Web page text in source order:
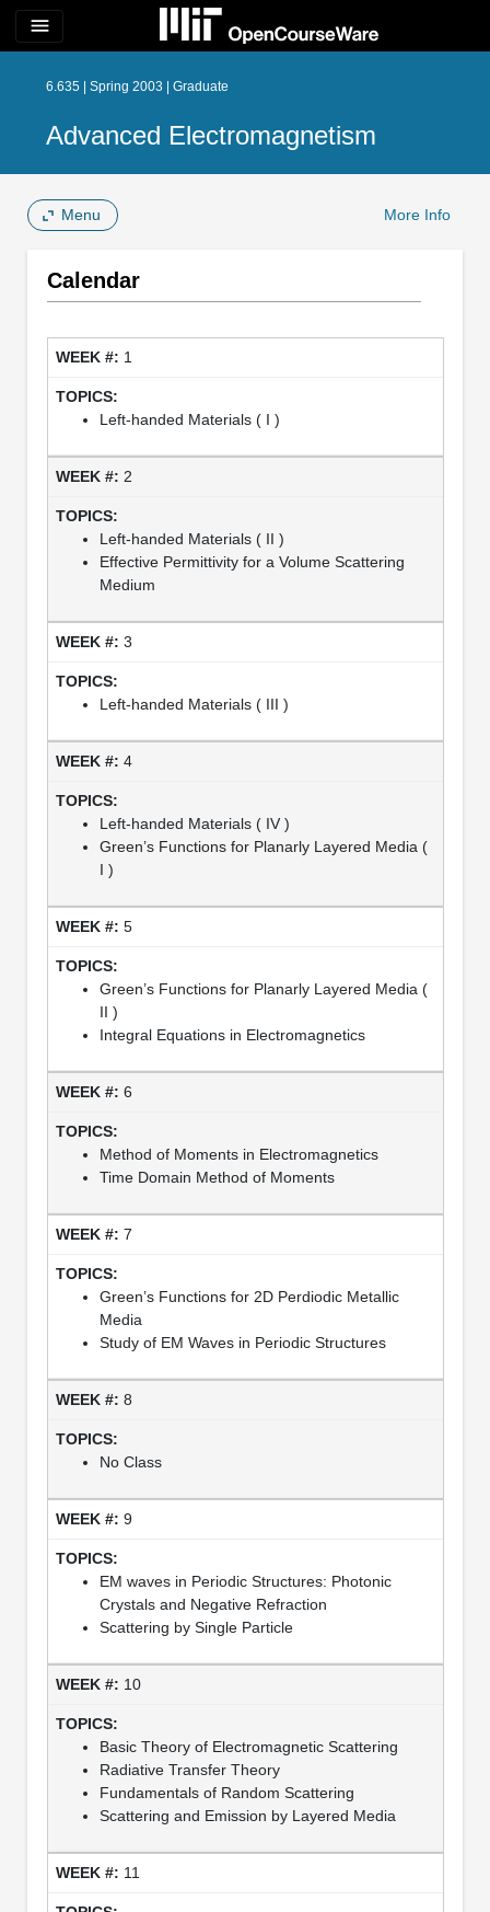
menu
6.635 | Spring 2003 | Graduate
Advanced Electromagnetism
Menu More Info
Calendar
1
Left-handed Materials ( I )
2
Left-handed Materials ( II )
Effective Permittivity for a Volume Scattering
Medium
3
Left-handed Materials ( III )
4
Left-handed Materials ( IV )
Green’s Functions for Planarly Layered Media (
I )
5
Green’s Functions for Planarly Layered Media (
II )
Integral Equations in Electromagnetics
6
Method of Moments in Electromagnetics
Time Domain Method of Moments
7
Green’s Functions for 2D Perdiodic Metallic
Media
Study of EM Waves in Periodic Structures
8
No Class
9
EM waves in Periodic Structures: Photonic
Crystals and Negative Refraction
Scattering by Single Particle
10
Basic Theory of Electromagnetic Scattering
Radiative Transfer Theory
Fundamentals of Random Scattering
Scattering and Emission by Layered Media
11